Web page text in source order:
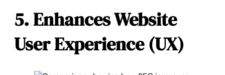
5. Enhances Website
User Experience (UX)